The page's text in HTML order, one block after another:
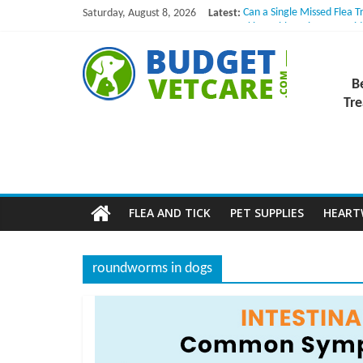
Saturday, August 8, 2026 Latest: Can a Single Missed Flea
NexGard Chewables –
How to Safely Calculate
B
g
e
t
FLEA AND TICK PET SUPPLIES
roundworms in dogs